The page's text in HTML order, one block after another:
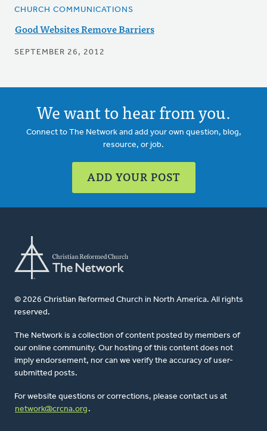
CHURCH COMMUNICATIONS
Good Websites Remove Barriers
SEPTEMBER 26, 2012
We want to hear from you.
Connect to The Network and add your own question, blog,
resource, or job.
ADD YOUR POST
© 2026 Christian Reformed Church in North America. All rights
reserved.
The Network is a collection of content posted by members of
our online community. Our hosting of this content does not
imply endorsement, nor can we verify the accuracy of user-
submitted posts.
For website questions or corrections, please contact us at
network@crcna.org .